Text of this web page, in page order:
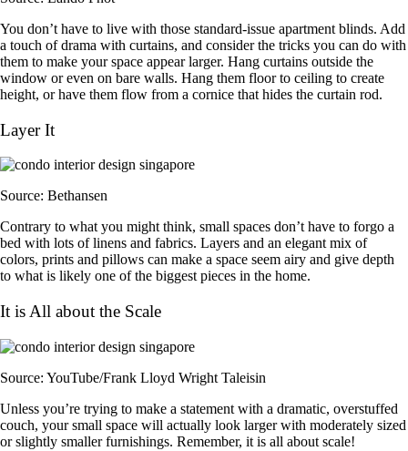
You don’t have to live with those standard-issue apartment blinds. Add
a touch of drama with curtains, and consider the tricks you can do with
them to make your space appear larger. Hang curtains outside the
window or even on bare walls. Hang them floor to ceiling to create
height, or have them flow from a cornice that hides the curtain rod.
Layer It
Source: Bethansen
Contrary to what you might think, small spaces don’t have to forgo a
bed with lots of linens and fabrics. Layers and an elegant mix of
colors, prints and pillows can make a space seem airy and give depth
to what is likely one of the biggest pieces in the home.
It is All about the Scale
Source: YouTube/Frank Lloyd Wright Taleisin
Unless you’re trying to make a statement with a dramatic, overstuffed
couch, your small space will actually look larger with moderately sized
or slightly smaller furnishings. Remember, it is all about scale!